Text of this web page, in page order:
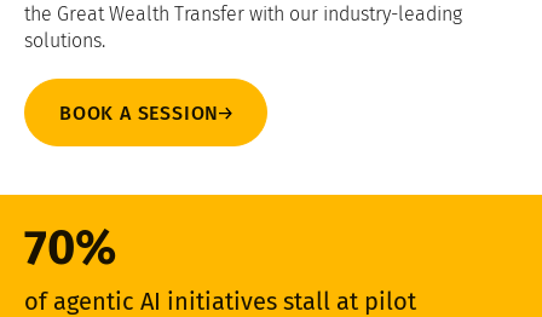
the Great Wealth Transfer with our industry-leading
solutions.
BOOK A SESSION
70%
of agentic AI initiatives stall at pilot